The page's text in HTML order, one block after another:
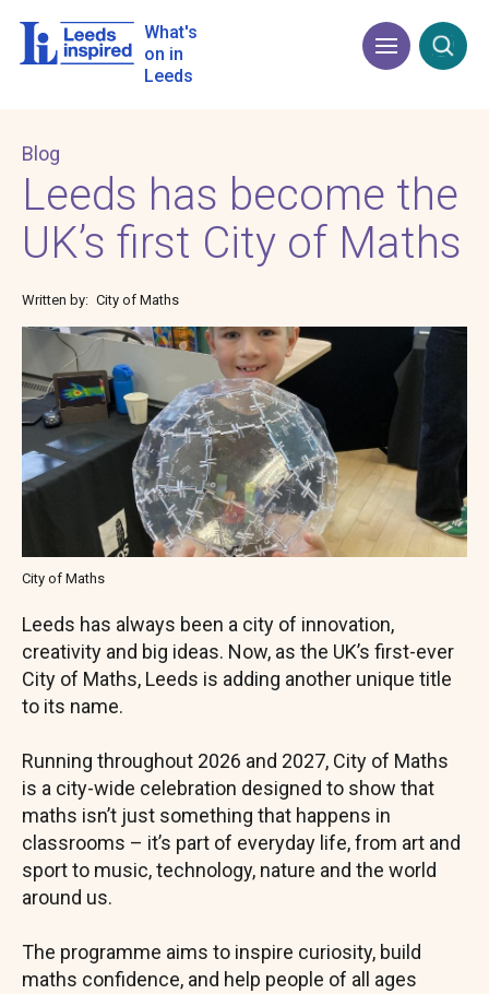
main
What's
on in
Leeds
Menu Open
Blog
Leeds has become the
UK’s first City of Maths
Written by City of Maths
Image
City of Maths
Leeds has always been a city of innovation,
creativity and big ideas. Now, as the UK’s first-ever
City of Maths, Leeds is adding another unique title
to its name.
Running throughout 2026 and 2027, City of Maths
is a city-wide celebration designed to show that
maths isn’t just something that happens in
classrooms – it’s part of everyday life, from art and
sport to music, technology, nature and the world
around us.
The programme aims to inspire curiosity, build
maths confidence, and help people of all ages